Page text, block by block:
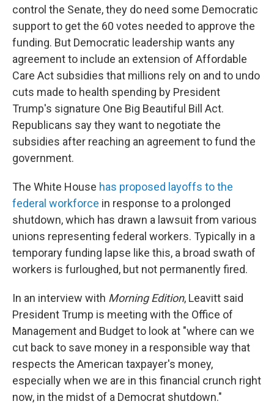
control the Senate, they do need some Democratic
support to get the 60 votes needed to approve the
funding. But Democratic leadership wants any
agreement to include an extension of Affordable
Care Act subsidies that millions rely on and to undo
cuts made to health spending by President
Trump's signature One Big Beautiful Bill Act.
Republicans say they want to negotiate the
subsidies after reaching an agreement to fund the
government.
The White House has proposed layoffs to the
federal workforce in response to a prolonged
shutdown, which has drawn a lawsuit from various
unions representing federal workers. Typically in a
temporary funding lapse like this, a broad swath of
workers is furloughed, but not permanently fired.
In an interview with Morning Edition, Leavitt said
President Trump is meeting with the Office of
Management and Budget to look at "where can we
cut back to save money in a responsible way that
respects the American taxpayer's money,
especially when we are in this financial crunch right
now, in the midst of a Democrat shutdown."